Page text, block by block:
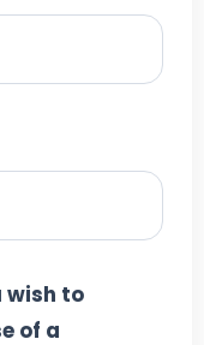
wish to
of a